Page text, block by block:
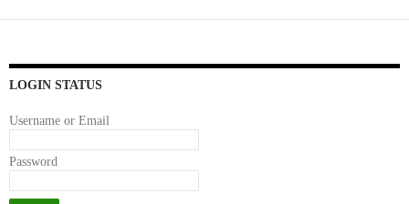
ok do
n
LOGIN STATUS
Username or Email
Password